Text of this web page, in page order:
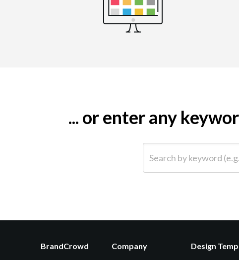
... or enter any
BrandCrowd Company Design